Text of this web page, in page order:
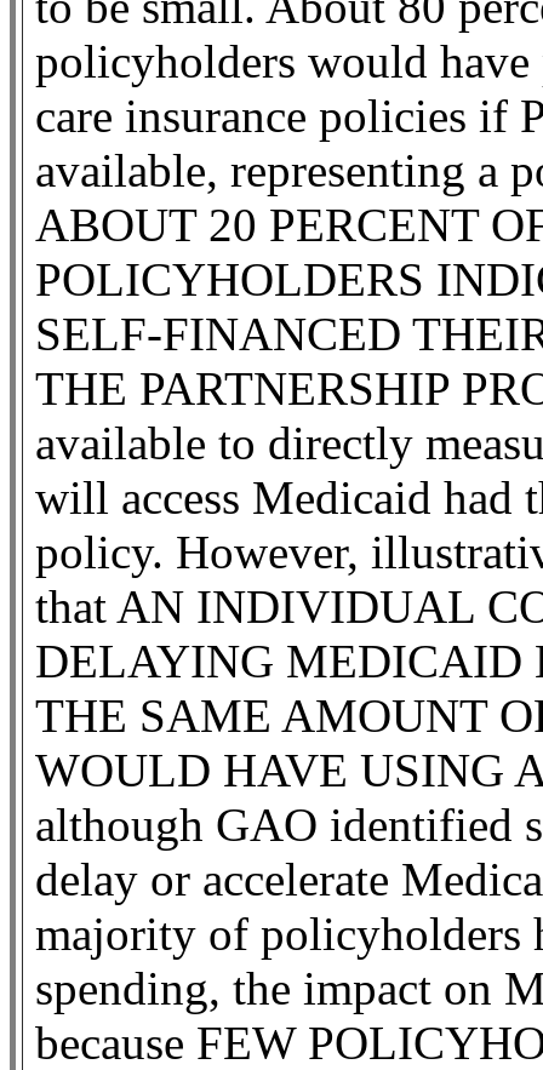
policyholders would
care insurance policies if
available, representing a
ABOUT 20 PERCENT
POLICYHOLDERS
SELF-FINANCED
THE PARTNERSHIP
available to directly
will access Medicaid had
policy. However,
that AN INDIVIDUAL
DELAYING MEDICAID
THE SAME AMOUNT
WOULD HAVE USING
although GAO identified
delay or accelerate
majority of policyholders
spending, the impact on
because FEW